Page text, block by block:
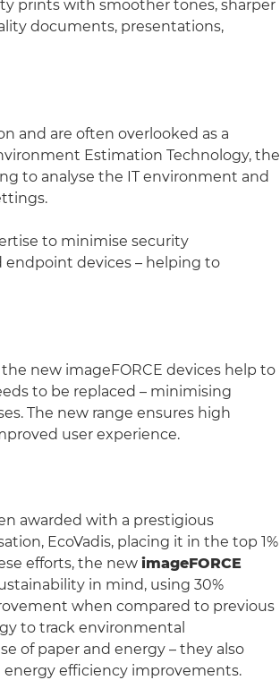
prints with smoother tones, sharper
documents, presentations,
and are often overlooked as a
Estimation Technology, the
to analyse the IT environment and
to minimise security
endpoint devices – helping to
new imageFORCE devices help to
to be replaced – minimising
The new range ensures high
user experience.
awarded with a prestigious
EcoVadis, placing it in the top 1%
efforts, the new imageFORCE
in mind, using 30%
when compared to previous
to track environmental
of paper and energy – they also
efficiency improvements.